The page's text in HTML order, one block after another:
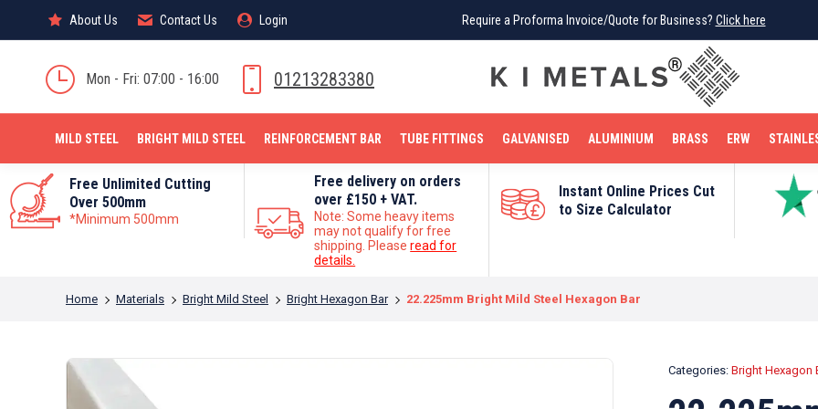
About Us Contact Us Login Require a Proforma Invoice/Quote for Business? Click here
Mon - Fri: 07:00 - 16:00 01213283380
MILD STEEL BRIGHT MILD STEEL REINFORCEMENT BAR TUBE FITTINGS GALVANISED ALUMINIUM BRASS ERW
Free Unlimited Cutting
Over 500mm
*Minimum 500mm
Free delivery on orders
over £150 + VAT.
Note: Some heavy items
may not qualify for free
shipping. Pleaseread for
details.
Instant Online Prices Cut
to Size Calculator
You are here:
Home Materials Bright Mild Steel Bright Hexagon Bar 22.225mm Bright Mild Steel Hexagon Bar
Categories: Bright Hexagon
About Us Contact Us Login Require a Proforma Invoice/Quote for Business? Click here
BRIGHT MILD STEEL REINFORCEMENT BAR TUBE FITTINGS
STAINLESS STEEL COPPER OFF CUTS